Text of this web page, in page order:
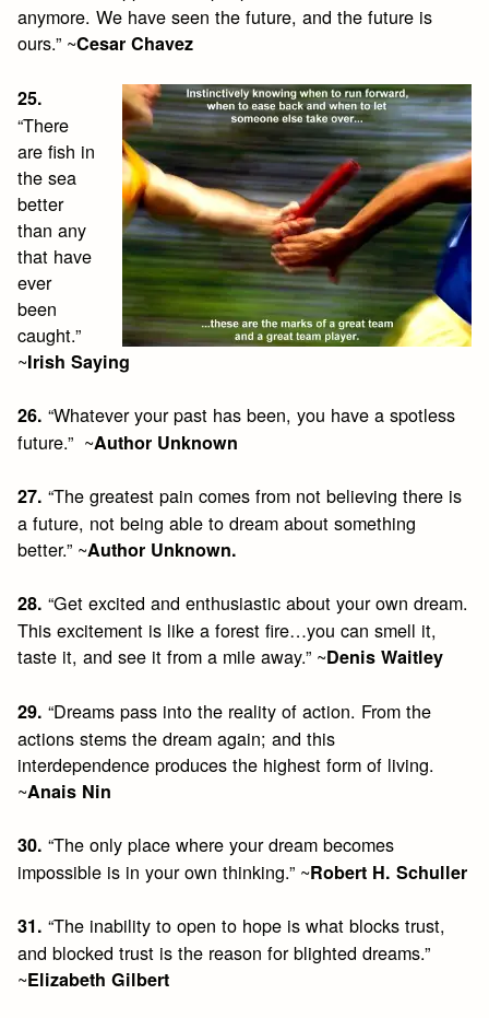
anymore. We have seen the future, and the future is
ours.” ~Cesar Chavez
25.
“There
are fish in
the sea
better
than any
that have
ever
been
caught.”
~Irish Saying
26. “Whatever your past has been, you have a spotless
future.” ~Author Unknown
27. “The greatest pain comes from not believing there is
a future, not being able to dream about something
better.” ~Author Unknown.
28. “Get excited and enthusiastic about your own dream.
This excitement is like a forest fire…you can smell it,
taste it, and see it from a mile away.” ~Denis Waitley
29. “Dreams pass into the reality of action. From the
actions stems the dream again; and this
interdependence produces the highest form of living.
~Anais Nin
30. “The only place where your dream becomes
impossible is in your own thinking.” ~Robert H. Schuller
31. “The inability to open to hope is what blocks trust,
and blocked trust is the reason for blighted dreams.”
~Elizabeth Gilbert